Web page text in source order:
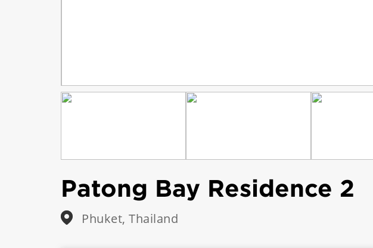
Patong Bay Residence 2
Phuket, Thailand